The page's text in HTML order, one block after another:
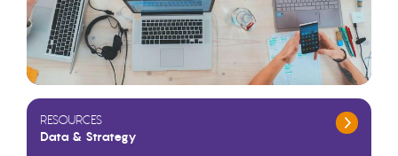
RESOURCES
Data & Strategy